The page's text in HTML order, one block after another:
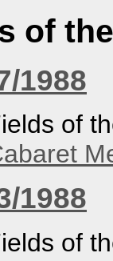
of
1988
of
1988
of